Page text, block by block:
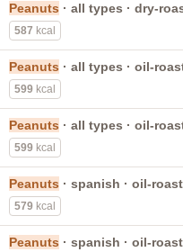
Peanuts · all types · dry-
587 kcal
Peanuts · all types · oil-
599 kcal
Peanuts · all types · oil-
599 kcal
Peanuts · spanish · oil-
579 kcal
Peanuts · spanish · oil-